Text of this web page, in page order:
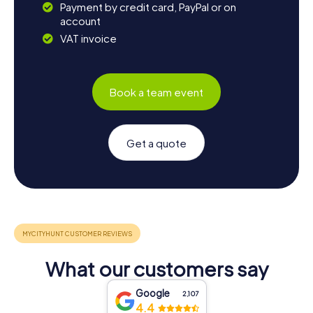
Payment by credit card, PayPal or on
account
VAT invoice
Book a team event
Get a quote
What our customers say
Google 2,107
4.4